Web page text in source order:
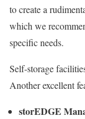
to create a
which we
specific needs.
Self-storage
Another excellent
storEDGE